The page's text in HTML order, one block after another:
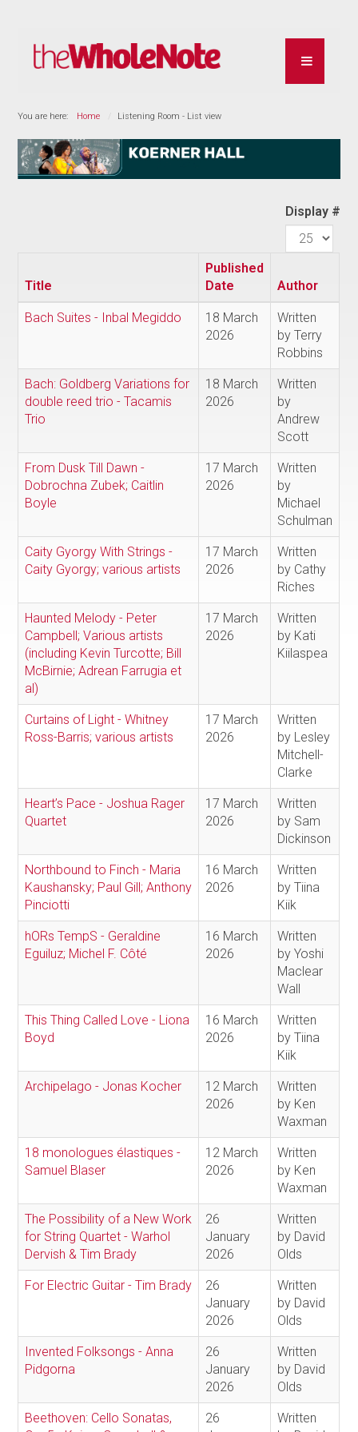
You are here: Home Listening Room - List view
Display #
Title
Published
Date
Author
Bach Suites - Inbal Megiddo
18 March
2026
Written
by Terry
Robbins
Bach: Goldberg Variations for
double reed trio - Tacamis
Trio
18 March
2026
Written
by
Andrew
Scott
From Dusk Till Dawn -
Dobrochna Zubek; Caitlin
Boyle
17 March
2026
Written
by
Michael
Schulman
Caity Gyorgy With Strings -
Caity Gyorgy; various artists
17 March
2026
Written
by Cathy
Riches
Haunted Melody - Peter
Campbell; Various artists
(including Kevin Turcotte; Bill
McBirnie; Adrean Farrugia et
al)
17 March
2026
Written
by Kati
Kiilaspea
Curtains of Light - Whitney
Ross-Barris; various artists
17 March
2026
Written
by Lesley
Mitchell-
Clarke
Heart’s Pace - Joshua Rager
Quartet
17 March
2026
Written
by Sam
Dickinson
Northbound to Finch - Maria
Kaushansky; Paul Gill; Anthony
Pinciotti
16 March
2026
Written
by Tiina
Kiik
hORs TempS - Geraldine
Eguiluz; Michel F. Côté
16 March
2026
Written
by Yoshi
Maclear
Wall
This Thing Called Love - Liona
Boyd
16 March
2026
Written
by Tiina
Kiik
Archipelago - Jonas Kocher
12 March
2026
Written
by Ken
Waxman
18 monologues élastiques -
Samuel Blaser
12 March
2026
Written
by Ken
Waxman
The Possibility of a New Work
for String Quartet - Warhol
Dervish & Tim Brady
26
January
2026
Written
by David
Olds
For Electric Guitar - Tim Brady
26
January
2026
Written
by David
Olds
Invented Folksongs - Anna
Pidgorna
26
January
2026
Written
by David
Olds
Beethoven: Cello Sonatas,
26
Written